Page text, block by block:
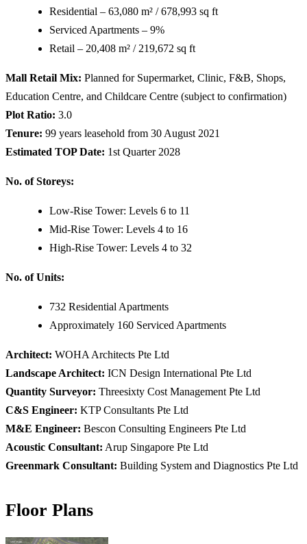
Residential – 63,080 m² / 678,993 sq ft
Serviced Apartments – 9%
Retail – 20,408 m² / 219,672 sq ft
Mall Retail Mix: Planned for Supermarket, Clinic, F&B, Shops,
Education Centre, and Childcare Centre (subject to confirmation)
Plot Ratio: 3.0
Tenure: 99 years leasehold from 30 August 2021
Estimated TOP Date: 1st Quarter 2028
No. of Storeys:
Low-Rise Tower: Levels 6 to 11
Mid-Rise Tower: Levels 4 to 16
High-Rise Tower: Levels 4 to 32
No. of Units:
732 Residential Apartments
Approximately 160 Serviced Apartments
Architect: WOHA Architects Pte Ltd
Landscape Architect: ICN Design International Pte Ltd
Quantity Surveyor: Threesixty Cost Management Pte Ltd
C&S Engineer: KTP Consultants Pte Ltd
M&E Engineer: Bescon Consulting Engineers Pte Ltd
Acoustic Consultant: Arup Singapore Pte Ltd
Greenmark Consultant: Building System and Diagnostics Pte Ltd
Floor Plans